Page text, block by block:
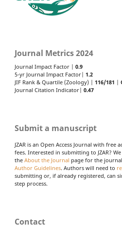
Journal Metrics 2024
Journal Impact Factor | 0.9
5-yr Journal Impact Factor| 1.2
JIF Rank & Quartile (Zoology) | 116/181
Journal Citation Indicator| 0.47
Submit a manuscript
JZAR is an Open Access Journal with free
fees. Interested in submitting to JZAR?
the About the Journal page for the
Author Guidelines. Authors will need to
submitting or, if already registered, can
step process.
Contact